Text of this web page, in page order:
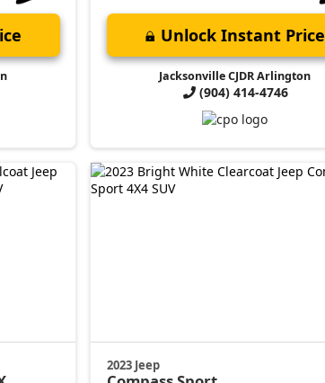
Unlock Instant Price
Jacksonville CJDR Arlington
(904) 414-4746
2023 Jeep